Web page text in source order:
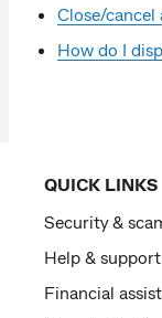
Close/
How do I
QUICK LINKS
Security &
Help & support
Financial